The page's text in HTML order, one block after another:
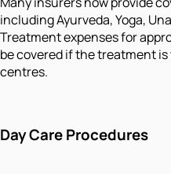
including Ayurveda, Yoga,
Treatment expenses for
be covered if the treatment
centres.
Day Care Procedures